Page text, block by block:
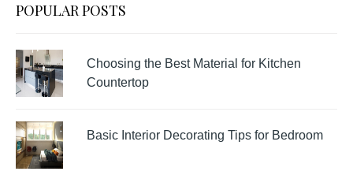
POPULAR POSTS
Choosing the Best Material for Kitchen
Countertop
Basic Interior Decorating Tips for Bedroom